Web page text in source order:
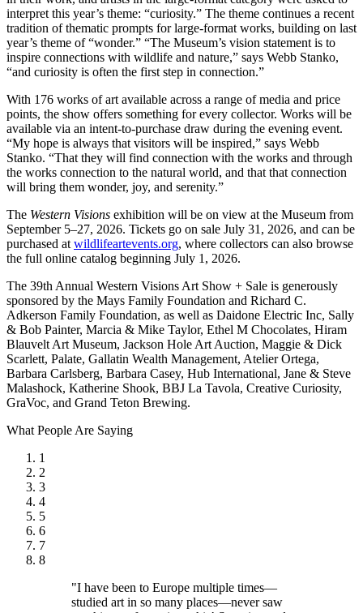
interpret this year’s theme: “curiosity.” The theme continues a recent
tradition of thematic prompts for large-format works, building on last
year’s theme of “wonder.” “The Museum’s vision statement is to
inspire connections with wildlife and nature,” says Webb Stanko,
“and curiosity is often the first step in connection.”
With 176 works of art available across a range of media and price
points, the show offers something for every collector. Works will be
available via an intent-to-purchase draw during the evening event.
“My hope is always that visitors will be inspired,” says Webb
Stanko. “That they will find connection with the works and through
the works connection to the natural world, and that that connection
will bring them wonder, joy, and serenity.”
The Western Visions exhibition will be on view at the Museum from
September 5–27, 2026. Tickets go on sale July 31, 2026, and can be
purchased at wildlifeartevents.org, where collectors can also browse
the full online catalog beginning July 1, 2026.
The 39th Annual Western Visions Art Show + Sale is generously
sponsored by the Mays Family Foundation and Richard C.
Adkerson Family Foundation, as well as Daidone Electric Inc, Sally
& Bob Painter, Marcia & Mike Taylor, Ethel M Chocolates, Hiram
Blauvelt Art Museum, Jackson Hole Art Auction, Maggie & Dick
Scarlett, Palate, Gallatin Wealth Management, Atelier Ortega,
Barbara Carlsberg, Barbara Casey, Hub International, Jane & Steve
Malashock, Katherine Shook, BBJ La Tavola, Creative Curiosity,
GraVoc, and Grand Teton Brewing.
What People Are Saying
1
2
3
4
5
6
7
8
"I have been to Europe multiple times—
studied art in so many places—never saw